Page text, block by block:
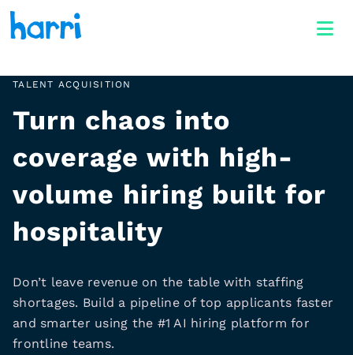
TALENT ACQUISITION
Turn chaos into
coverage with high-
volume hiring built for
hospitality
Don’t leave revenue on the table with staffing
shortages. Build a pipeline of top applicants faster
and smarter using the #1 AI hiring platform for
frontline teams.